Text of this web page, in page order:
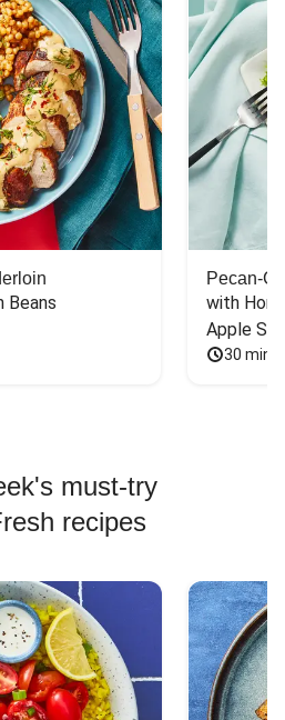
Beans
Pecan-
with
Apple
30
must-try
recipes